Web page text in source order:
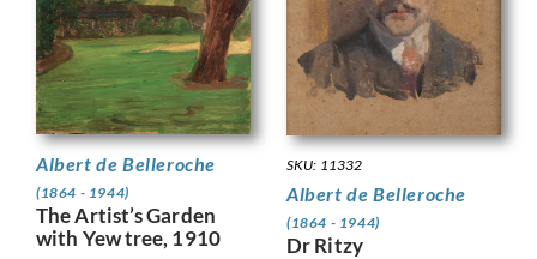
Albert de Belleroche
(1864 - 1944)
The Artist’s Garden
with Yew tree, 1910
SKU: 11332
Albert de Belleroche
(1864 - 1944)
Dr Ritzy